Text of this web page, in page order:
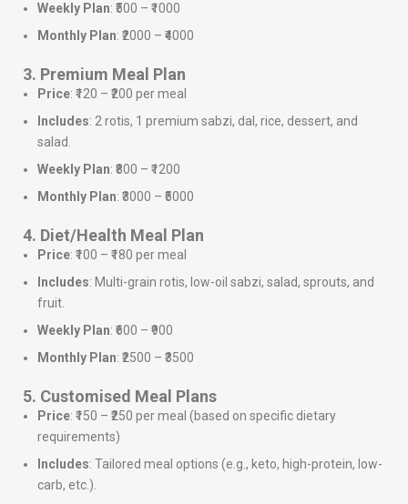
Weekly Plan: ₹500 – ₹1000
Monthly Plan: ₹2000 – ₹4000
3. Premium Meal Plan
Price: ₹120 – ₹200 per meal
Includes: 2 rotis, 1 premium sabzi, dal, rice, dessert, and
salad.
Weekly Plan: ₹800 – ₹1200
Monthly Plan: ₹3000 – ₹5000
4. Diet/Health Meal Plan
Price: ₹100 – ₹180 per meal
Includes: Multi-grain rotis, low-oil sabzi, salad, sprouts, and
fruit.
Weekly Plan: ₹600 – ₹900
Monthly Plan: ₹2500 – ₹3500
5. Customised Meal Plans
Price: ₹150 – ₹250 per meal (based on specific dietary
requirements)
Includes: Tailored meal options (e.g., keto, high-protein, low-
carb, etc.).